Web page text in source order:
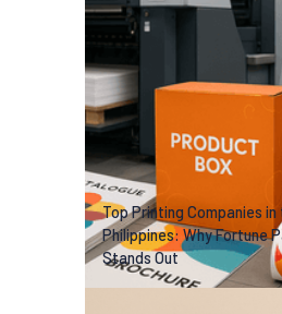
Top Printing Companies in
Philippines: Why Fortune
Stands Out